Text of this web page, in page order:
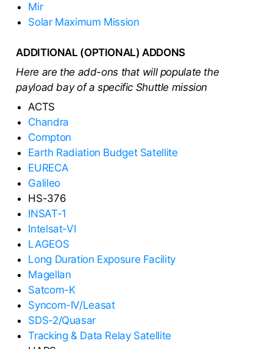
Mir
Solar Maximum Mission
ADDITIONAL (OPTIONAL) ADDONS
Here are the add-ons that will populate the
payload bay of a specific Shuttle mission
ACTS
Chandra
Compton
Earth Radiation Budget Satellite
EURECA
Galileo
HS-376
INSAT-1
Intelsat-VI
LAGEOS
Long Duration Exposure Facility
Magellan
Satcom-K
Syncom-IV/Leasat
SDS-2/Quasar
Tracking & Data Relay Satellite